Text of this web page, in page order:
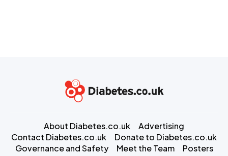
About Diabetes.co.uk
Advertising
Contact Diabetes.co.uk
Donate to Diabetes.co.uk
Governance and Safety
Meet the Team
Posters